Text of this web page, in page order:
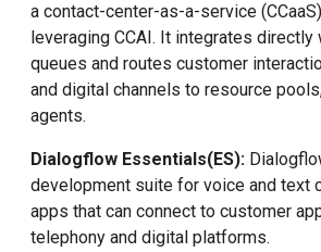
a contact-center-as-a-service
leveraging CCAI. It integrates directly
queues and routes customer
and digital channels to resource
agents.
Dialogflow Essentials(ES):
development suite for voice and text
apps that can connect to customer
telephony and digital platforms.